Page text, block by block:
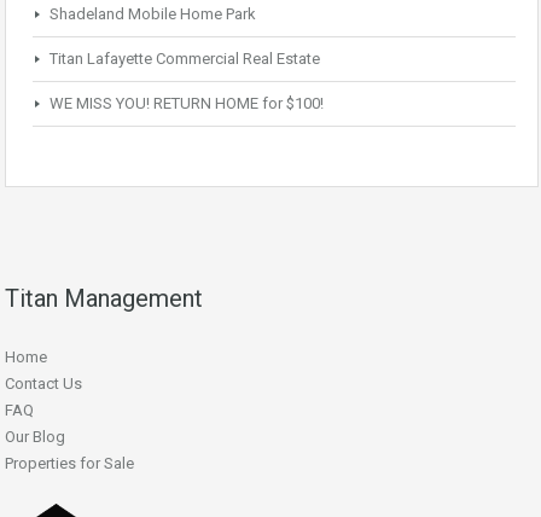
Shadeland Mobile Home Park
Titan Lafayette Commercial Real Estate
WE MISS YOU! RETURN HOME for $100!
Titan Management
Home
Contact Us
FAQ
Our Blog
Properties for Sale